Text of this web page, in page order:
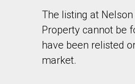
The listing at
Property cannot be
have been relisted
market.